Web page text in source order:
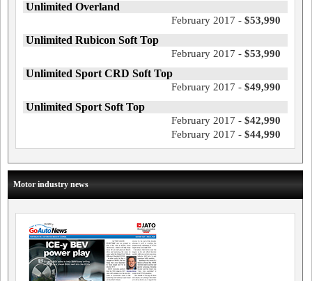
Unlimited Overland
February 2017 - $53,990
Unlimited Rubicon Soft Top
February 2017 - $53,990
Unlimited Sport CRD Soft Top
February 2017 - $49,990
Unlimited Sport Soft Top
February 2017 - $42,990
February 2017 - $44,990
Motor industry news